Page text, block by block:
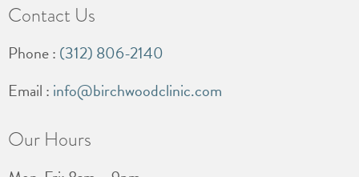
Contact Us
Phone : (312) 806-2140
Email : info@birchwoodclinic.com
Our Hours